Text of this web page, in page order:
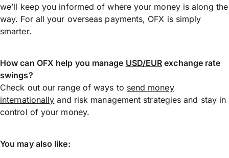
we’ll keep you informed of where your money is along the
way. For all your overseas payments, OFX is simply
smarter.
How can OFX help you manage USD/EUR exchange rate
swings?
Check out our range of ways to send money
internationally and risk management strategies and stay in
control of your money.
You may also like: